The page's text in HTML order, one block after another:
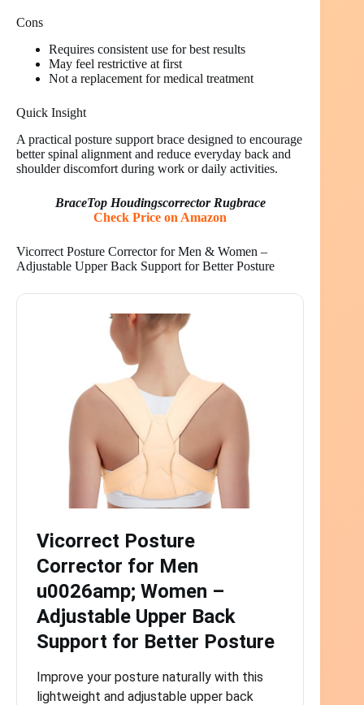
Cons
Requires consistent use for best results
May feel restrictive at first
Not a replacement for medical treatment
Quick Insight
A practical posture support brace designed to encourage
better spinal alignment and reduce everyday back and
shoulder discomfort during work or daily activities.
BraceTop Houdingscorrector Rugbrace
Check Price on Amazon
Vicorrect Posture Corrector for Men & Women –
Adjustable Upper Back Support for Better Posture
Vicorrect Posture
Corrector for Men
u0026amp; Women –
Adjustable Upper Back
Support for Better Posture
Improve your posture naturally with this
lightweight and adjustable upper back